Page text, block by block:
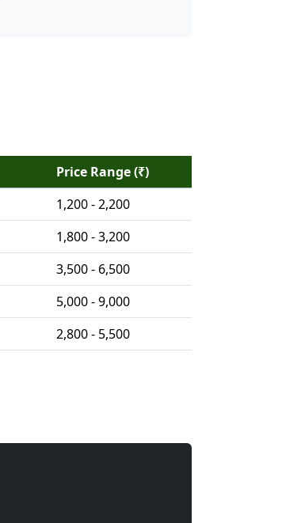
Price Range (₹)
1,200 - 2,200
1,800 - 3,200
3,500 - 6,500
5,000 - 9,000
2,800 - 5,500